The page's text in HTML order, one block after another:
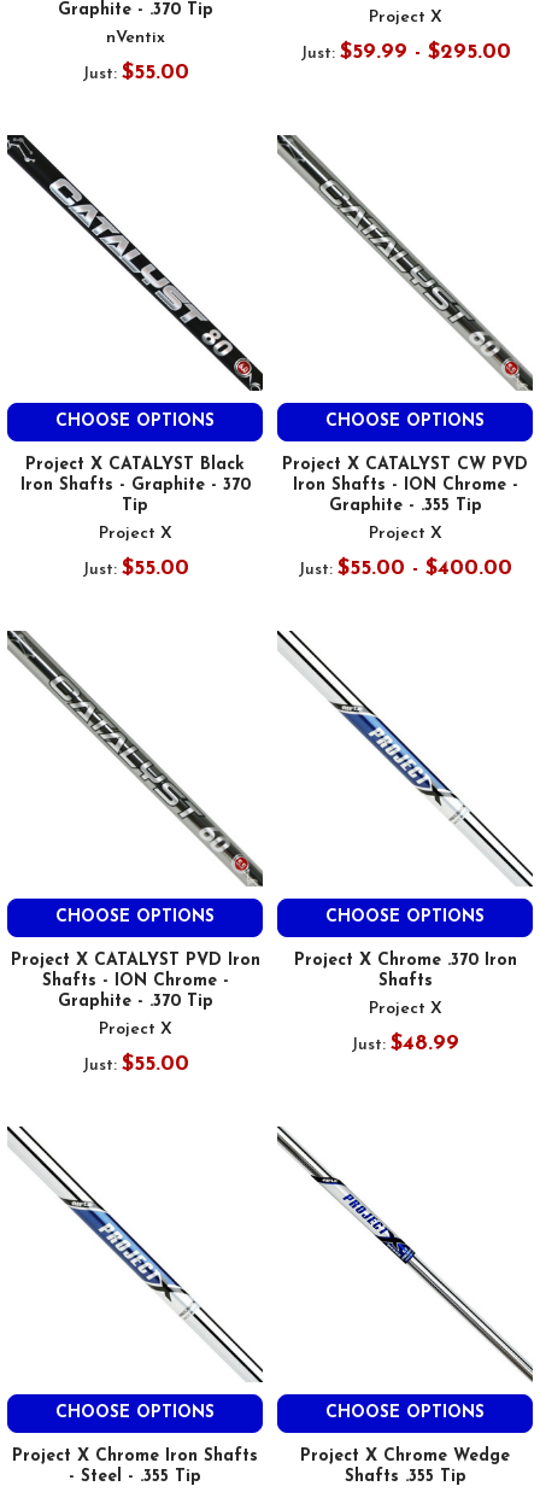
Graphite - .370 Tip
nVentix
Just: $55.00
Project X
Just: $59.99 - $295.00
CHOOSE OPTIONS
Project X CATALYST Black
Iron Shafts - Graphite - 370
Tip
Project X
Just: $55.00
CHOOSE OPTIONS
Project X CATALYST CW PVD
Iron Shafts - ION Chrome -
Graphite - .355 Tip
Project X
Just: $55.00 - $400.00
CHOOSE OPTIONS
Project X CATALYST PVD Iron
Shafts - ION Chrome -
Graphite - .370 Tip
Project X
Just: $55.00
CHOOSE OPTIONS
Project X Chrome .370 Iron
Shafts
Project X
Just: $48.99
CHOOSE OPTIONS
Project X Chrome Iron Shafts
- Steel - .355 Tip
CHOOSE OPTIONS
Project X Chrome Wedge
Shafts .355 Tip